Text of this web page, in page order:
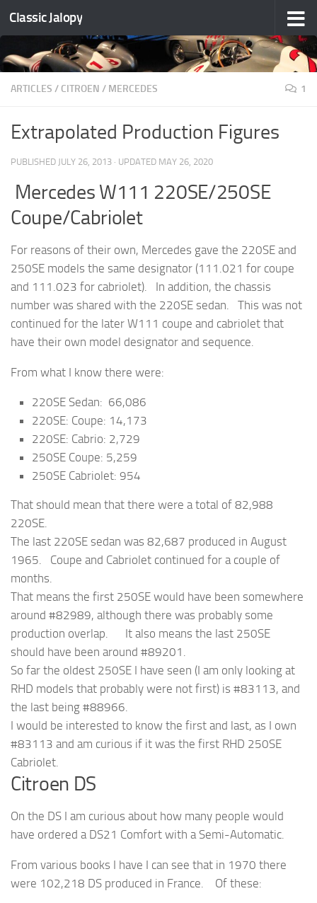
Skip to content
Classic Jalopy
ARTICLES / CITROEN / MERCEDES 1
Extrapolated Production Figures
PUBLISHED JULY 26, 2013 · UPDATED MAY 26, 2020
Mercedes W111 220SE/250SE
Coupe/Cabriolet
For reasons of their own, Mercedes gave the 220SE and
250SE models the same designator (111.021 for coupe
and 111.023 for cabriolet). In addition, the chassis
number was shared with the 220SE sedan. This was not
continued for the later W111 coupe and cabriolet that
have their own model designator and sequence.
From what I know there were:
220SE Sedan: 66,086
220SE: Coupe: 14,173
220SE: Cabrio: 2,729
250SE Coupe: 5,259
250SE Cabriolet: 954
That should mean that there were a total of 82,988
220SE.
The last 220SE sedan was 82,687 produced in August
1965. Coupe and Cabriolet continued for a couple of
months.
That means the first 250SE would have been somewhere
around #82989, although there was probably some
production overlap. It also means the last 250SE
should have been around #89201.
So far the oldest 250SE I have seen (I am only looking at
RHD models that probably were not first) is #83113, and
the last being #88966.
I would be interested to know the first and last, as I own
#83113 and am curious if it was the first RHD 250SE
Cabriolet.
Citroen DS
On the DS I am curious about how many people would
have ordered a DS21 Comfort with a Semi-Automatic.
From various books I have I can see that in 1970 there
were 102,218 DS produced in France. Of these: